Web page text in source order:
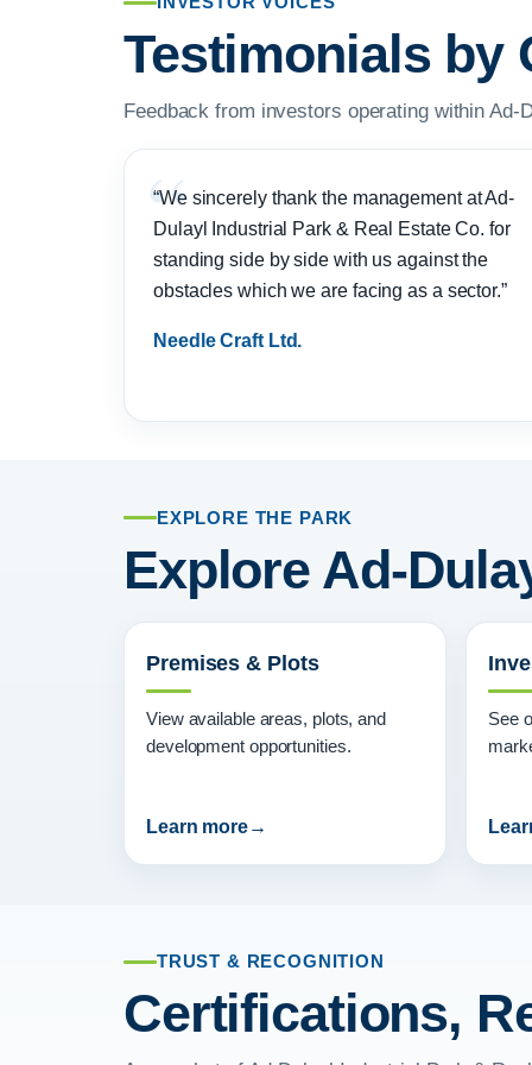
Testimonials by
Feedback from investors operating within
“We sincerely thank the management at Ad-
Dulayl Industrial Park & Real Estate Co. for
standing side by side with us against the
obstacles which we are facing as a sector.”
Needle Craft Ltd.
EXPLORE THE PARK
Explore Ad-
Premises & Plots
View available areas, plots, and
development opportunities.
Learn more
See
TRUST & RECOGNITION
Certifications,